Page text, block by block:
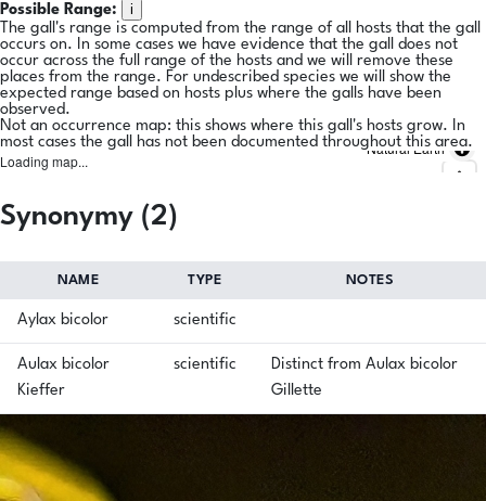
Possible Range:
i
The gall's range is computed from the range of all hosts that the gall
occurs on. In some cases we have evidence that the gall does not
occur across the full range of the hosts and we will remove these
places from the range. For undescribed species we will show the
expected range based on hosts plus where the galls have been
observed.
Not an occurrence map: this shows where this gall's hosts grow. In
most cases the gall has not been documented throughout this area.
Loading map...
Natural Earth
Synonymy (2)
NAME TYPE NOTES
Aylax bicolor scientific
Aulax bicolor
Kieffer
scientific
Distinct from Aulax bicolor
Gillette